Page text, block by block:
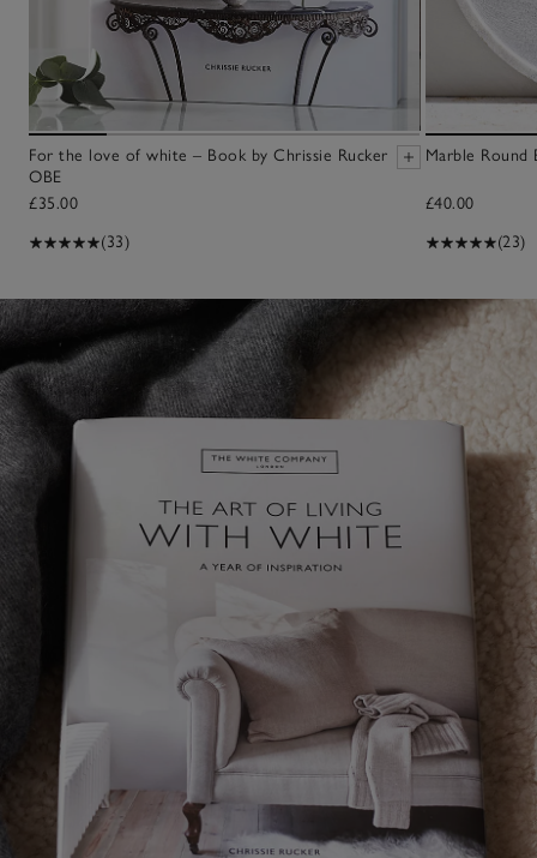
For the love of white – Book by Chrissie Rucker
OBE
£35.00
(33)
Marble Round
£40.00
(23)